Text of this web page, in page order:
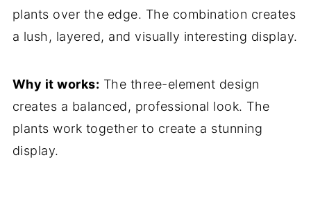
plants over the edge. The combination creates
a lush, layered, and visually interesting display.
Why it works: The three-element design
creates a balanced, professional look. The
plants work together to create a stunning
display.